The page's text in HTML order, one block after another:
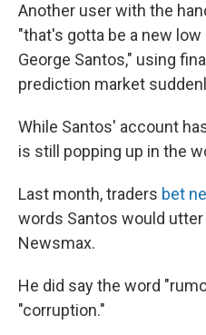
Another user with the
"that's gotta be a new
George Santos," using
prediction market
While Santos' account
is still popping up in the
Last month, traders bet
words Santos would
Newsmax.
He did say the word
"corruption."